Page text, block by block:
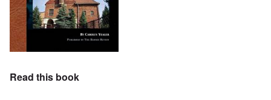
Read this book